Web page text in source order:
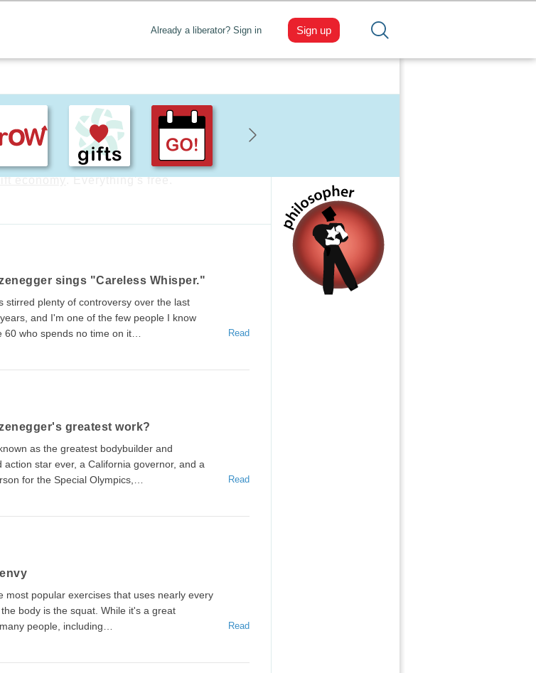
Already a liberator? Sign in Sign up
sings "Careless Whisper."
stirred plenty of controversy over the last
and I'm one of the few people I know
60 who spends no time on it…
Read
greatest work?
as the greatest bodybuilder and
action star ever, a California governor, and a
for the Special Olympics,…
Read
most popular exercises that uses nearly every
body is the squat. While it's a great
people, including…
Read